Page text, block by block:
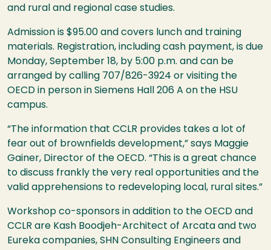
and rural and regional case studies.
Admission is $95.00 and covers lunch and training
materials. Registration, including cash payment, is due
Monday, September 18, by 5:00 p.m. and can be
arranged by calling 707/826-3924 or visiting the
OECD in person in Siemens Hall 206 A on the HSU
campus.
“The information that CCLR provides takes a lot of
fear out of brownfields development,” says Maggie
Gainer, Director of the OECD. “This is a great chance
to discuss frankly the very real opportunities and the
valid apprehensions to redeveloping local, rural sites.”
Workshop co-sponsors in addition to the OECD and
CCLR are Kash Boodjeh-Architect of Arcata and two
Eureka companies, SHN Consulting Engineers and